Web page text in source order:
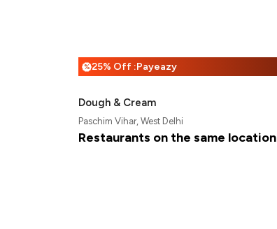
%25% Off :Payeazy
Dough & Cream
Paschim Vihar, West Delhi
Restaurants on the same location